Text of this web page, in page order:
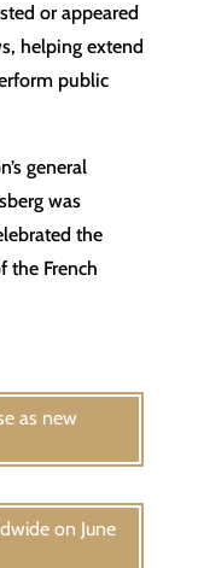
or appeared
helping extend
public
general
was
the
the French
as new
on June